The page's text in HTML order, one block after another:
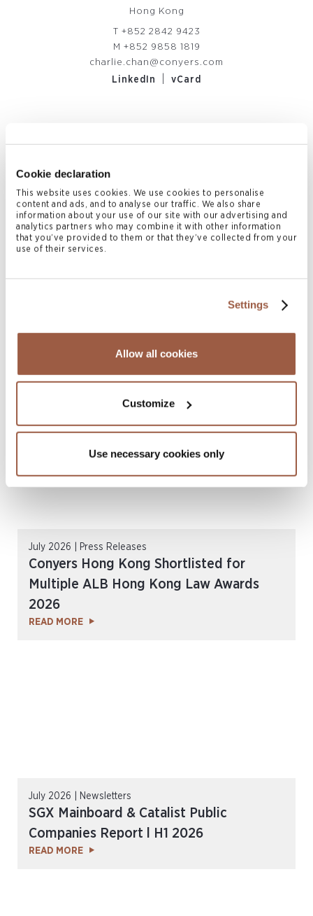
Cookie declaration
This website uses cookies. We use cookies to personalise
content and ads, and to analyse our traffic. We also share
information about your use of our site with our advertising and
analytics partners who may combine it with other information
that you’ve provided to them or that they’ve collected from your
use of their services.
Settings
Allow all cookies
Customize
Use necessary cookies only
Hong Kong
T +852 2842 9423
M +852 9858 1819
charlie.chan@conyers.com
LinkedIn
vCard
Related News & Insights
CordenPharma Acquisition of Ambio
Pharmaceuticals
READ MORE
July 2026 | Press Releases
Conyers Hong Kong Shortlisted for
Multiple ALB Hong Kong Law Awards
2026
READ MORE
July 2026 | Newsletters
SGX Mainboard & Catalist Public
Companies Report l H1 2026
READ MORE